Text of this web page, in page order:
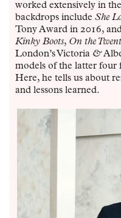
worked extensively in
backdrops include She
Tony Award in 2016,
Kinky Boots, On the
London’s Victoria &
models of the latter four
Here, he tells us about
and lessons learned.